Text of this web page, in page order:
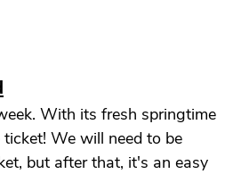
With its fresh springtime
We will need to be
but after that, it's an easy